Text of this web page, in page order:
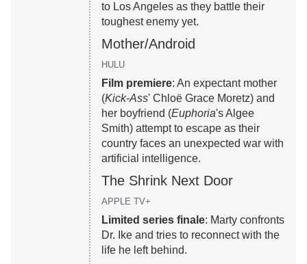
to Los Angeles as they battle their
toughest enemy yet.
Mother/Android
HULU
Film premiere: An expectant mother
(Kick-Ass' Chloë Grace Moretz) and
her boyfriend (Euphoria's Algee
Smith) attempt to escape as their
country faces an unexpected war with
artificial intelligence.
The Shrink Next Door
APPLE TV+
Limited series finale: Marty confronts
Dr. Ike and tries to reconnect with the
life he left behind.